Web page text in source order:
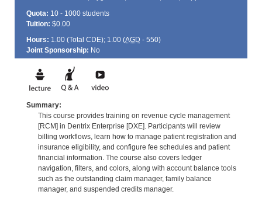
Quota: 10 - 1000 students
Tuition: $0.00
Hours: 1.00 (Total CDE); 1.00 (AGD - 550)
Joint Sponsorship: No
Summary:
This course provides training on revenue cycle management
[RCM] in Dentrix Enterprise [DXE]. Participants will review
billing workflows, learn how to manage patient registration and
insurance eligibility, and configure fee schedules and patient
financial information. The course also covers ledger
navigation, filters, and colors, along with account balance tools
such as the outstanding claim manager, family balance
manager, and suspended credits manager.